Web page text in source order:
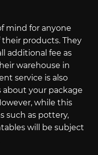
mind for anyone
products. They
additional fee as
warehouse in
service is also
about your package
while this
such as pottery,
will be subject